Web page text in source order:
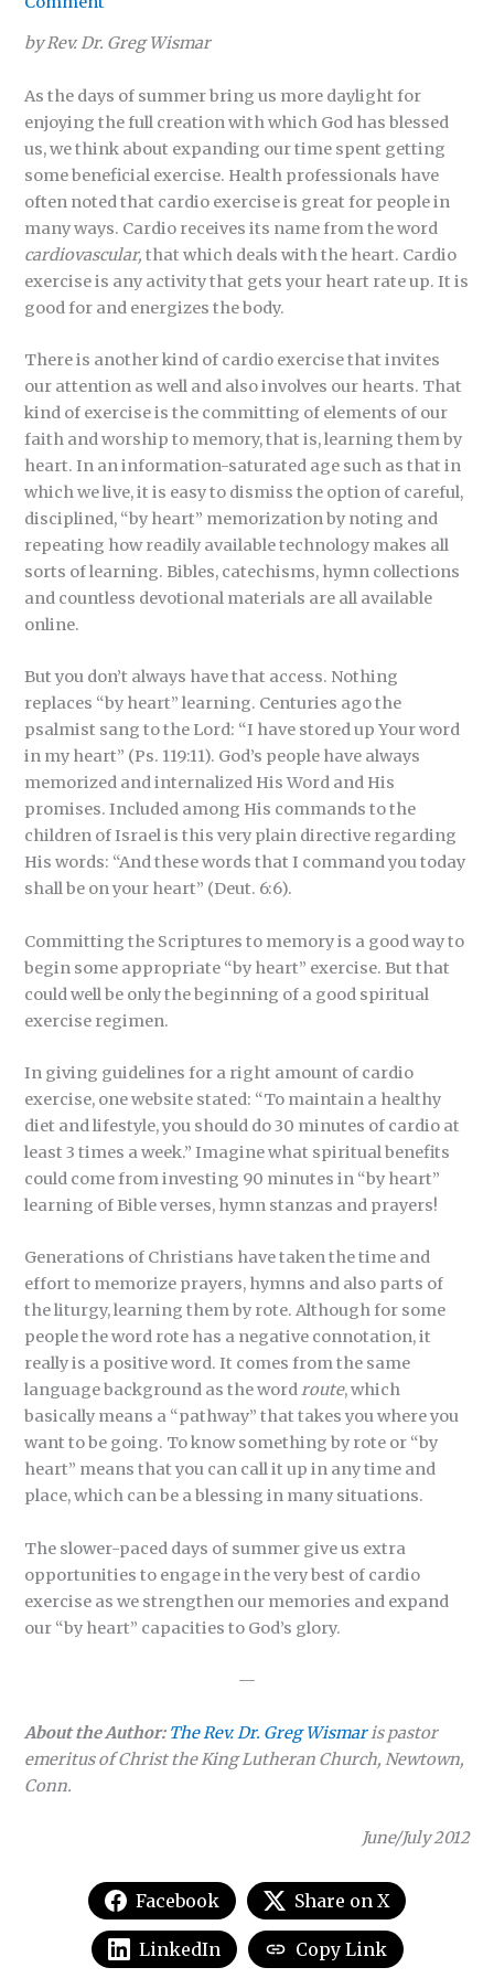
by Rev. Dr. Greg Wismar
As the days of summer bring us more daylight for
enjoying the full creation with which God has blessed
us, we think about expanding our time spent getting
some beneficial exercise. Health professionals have
often noted that cardio exercise is great for people in
many ways. Cardio receives its name from the word
cardiovascular, that which deals with the heart. Cardio
exercise is any activity that gets your heart rate up. It is
good for and energizes the body.
There is another kind of cardio exercise that invites
our attention as well and also involves our hearts. That
kind of exercise is the committing of elements of our
faith and worship to memory, that is, learning them by
heart. In an information-saturated age such as that in
which we live, it is easy to dismiss the option of careful,
disciplined, “by heart” memorization by noting and
repeating how readily available technology makes all
sorts of learning. Bibles, catechisms, hymn collections
and countless devotional materials are all available
online.
But you don’t always have that access. Nothing
replaces “by heart” learning. Centuries ago the
psalmist sang to the Lord: “I have stored up Your word
in my heart” (Ps. 119:11). God’s people have always
memorized and internalized His Word and His
promises. Included among His commands to the
children of Israel is this very plain directive regarding
His words: “And these words that I command you today
shall be on your heart” (Deut. 6:6).
Committing the Scriptures to memory is a good way to
begin some appropriate “by heart” exercise. But that
could well be only the beginning of a good spiritual
exercise regimen.
In giving guidelines for a right amount of cardio
exercise, one website stated: “To maintain a healthy
diet and lifestyle, you should do 30 minutes of cardio at
least 3 times a week.” Imagine what spiritual benefits
could come from investing 90 minutes in “by heart”
learning of Bible verses, hymn stanzas and prayers!
Generations of Christians have taken the time and
effort to memorize prayers, hymns and also parts of
the liturgy, learning them by rote. Although for some
people the word rote has a negative connotation, it
really is a positive word. It comes from the same
language background as the wordroute, which
basically means a “pathway” that takes you where you
want to be going. To know something by rote or “by
heart” means that you can call it up in any time and
place, which can be a blessing in many situations.
The slower-paced days of summer give us extra
opportunities to engage in the very best of cardio
exercise as we strengthen our memories and expand
our “by heart” capacities to God’s glory.
—
About the Author: The Rev. Dr. Greg Wismar is pastor
emeritus of Christ the King Lutheran Church, Newtown,
Conn.
June/July 2012
Facebook Share on X
LinkedIn Copy Link